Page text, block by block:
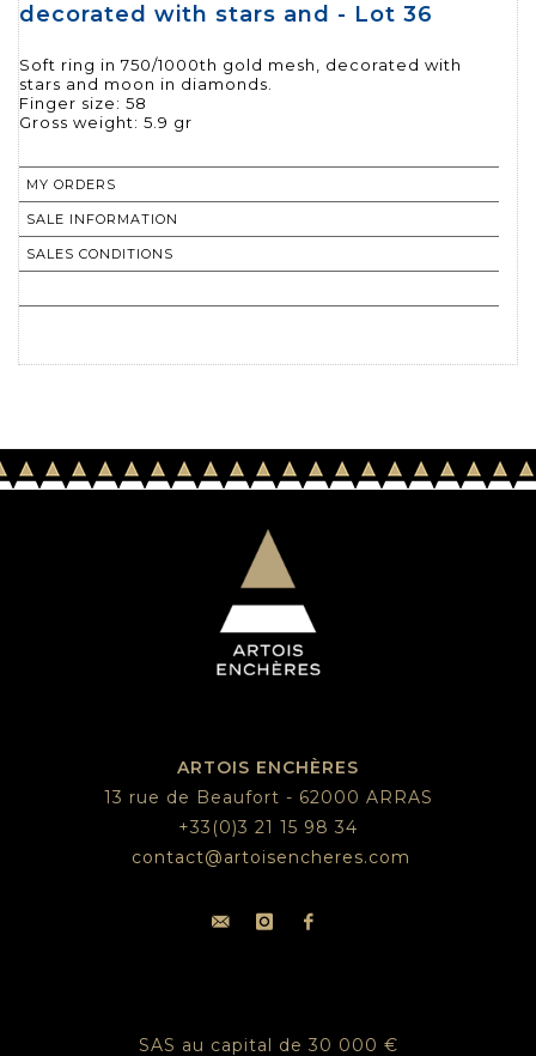
decorated with stars and - Lot 36
Soft ring in 750/1000th gold mesh, decorated with
stars and moon in diamonds.
Finger size: 58
Gross weight: 5.9 gr
MY ORDERS
SALE INFORMATION
SALES CONDITIONS
ARTOIS ENCHÈRES
13 rue de Beaufort - 62000 ARRAS
+33(0)3 21 15 98 34
contact@artoisencheres.com
SAS au capital de 30 000 €